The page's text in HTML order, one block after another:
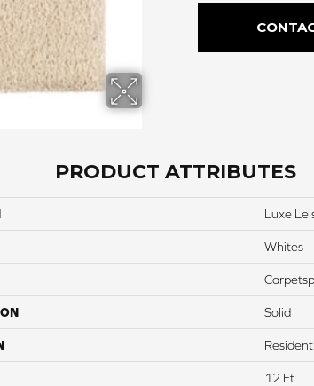
PRODUCT ATTRIBUTES
Luxe
Whites
Solid
12 Ft